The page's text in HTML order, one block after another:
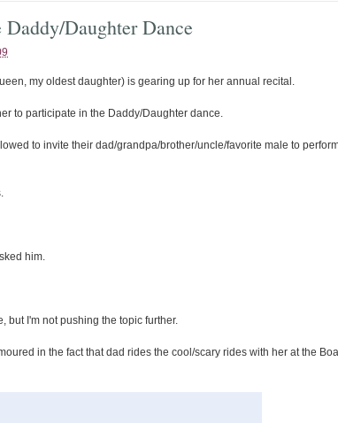
Daughter Dance
my oldest daughter) is gearing up for her annual recital.
to participate in the Daddy/Daughter dance.
to invite their dad/grandpa/brother/uncle/favorite male to
him.
but I'm not pushing the topic further.
in the fact that dad rides the cool/scary rides with her at the